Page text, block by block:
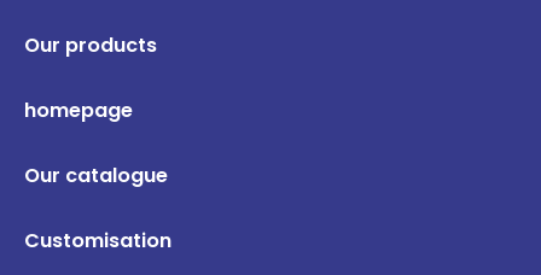
Our products
homepage
Our catalogue
Customisation